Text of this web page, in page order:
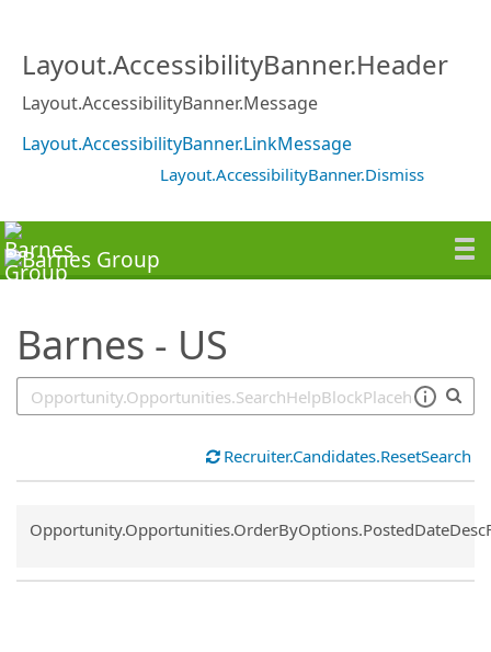
Layout.AccessibilityBanner.Header
Layout.AccessibilityBanner.Message
Layout.AccessibilityBanner.LinkMessage
Layout.AccessibilityBanner.Dismiss
Barnes - US
Recruiter.Candidates.ResetSearch
Common.Sort.Sort